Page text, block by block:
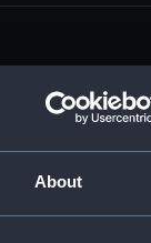
About